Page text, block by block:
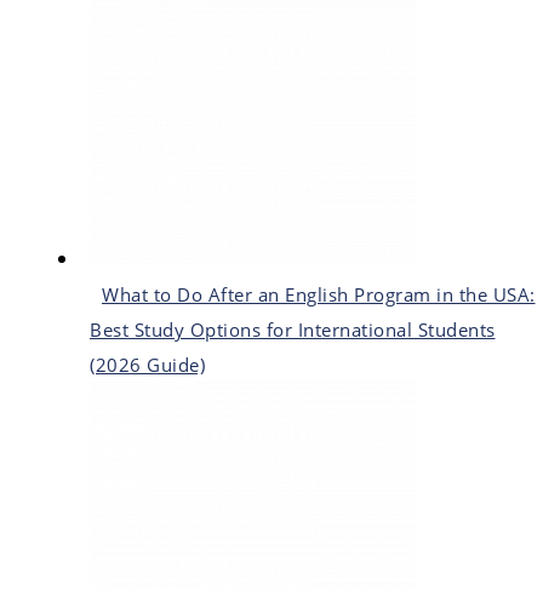
What to Do After an English Program in the USA:
Best Study Options for International Students
(2026 Guide)